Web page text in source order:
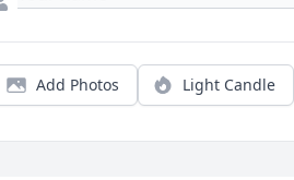
Add Photos Light Candle